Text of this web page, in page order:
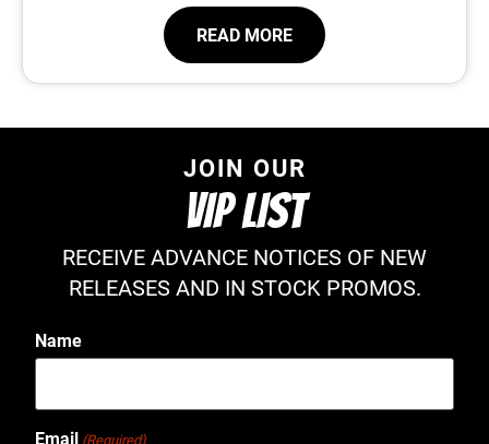
READ MORE
JOIN OUR
VIP LIST
RECEIVE ADVANCE NOTICES OF NEW
RELEASES AND IN STOCK PROMOS.
Name
Email (Required)